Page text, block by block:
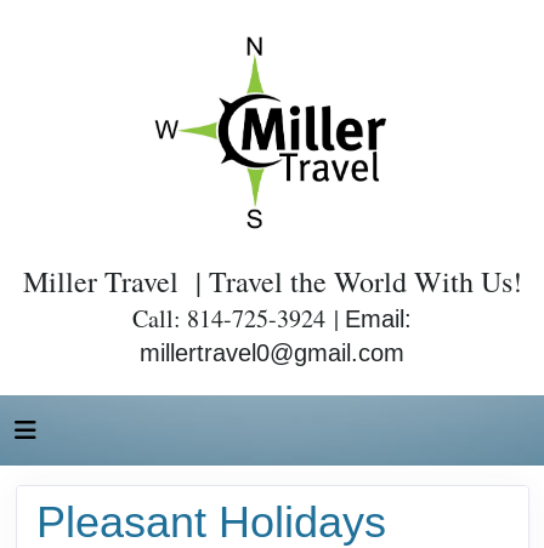
Miller Travel | Travel the World With Us!
Call: 814-725-3924 | Email:
millertravel0@gmail.com
Pleasant Holidays